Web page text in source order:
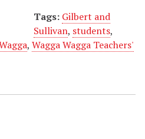
Tags: Gilbert and
Sullivan, students,
, Wagga Wagga Teachers'